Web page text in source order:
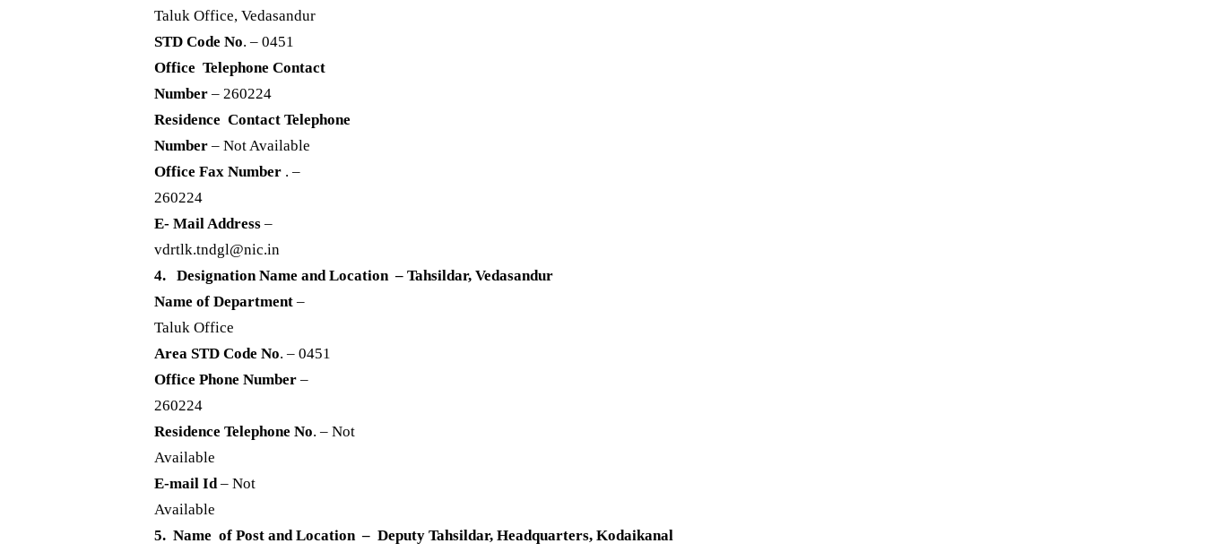
Taluk Office, Vedasandur
STD Code No. – 0451
Office Telephone Contact
Number – 260224
Residence Contact Telephone
Number – Not Available
Office Fax Number . –
260224
E- Mail Address –
vdrtlk.tndgl@nic.in
4. Designation Name and Location – Tahsildar, Vedasandur
Name of Department –
Taluk Office
Area STD Code No. – 0451
Office Phone Number –
260224
Residence Telephone No. – Not
Available
E-mail Id– Not
Available
5. Name of Post and Location – Deputy Tahsildar, Headquarters, Kodaikanal